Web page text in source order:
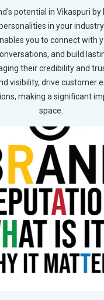
potential in Vikaspuri
in your
you to connect with
and build
their credibility and
visibility, drive customer
making a significant
space.